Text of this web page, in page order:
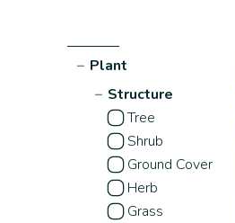
− Plant
− Structure
Tree
Shrub
Ground Cover
Herb
Grass